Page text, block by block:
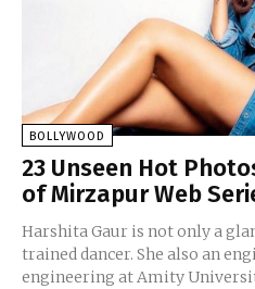
BOLLYWOOD
23 Unseen Hot
of Mirzapur Web
Harshita Gaur is not only a
trained dancer. She also an
engineering at Amity